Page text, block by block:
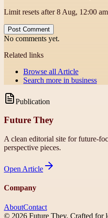
Limit resets after 8 Aug, 12:00
Post Comment
No comments yet.
Related links
Browse all Article
Search more in business
Publication
Future They
A clean editorial site for future-
perspective pieces.
Open Article
Company
AboutContact
© 2026 Future They. Crafted for